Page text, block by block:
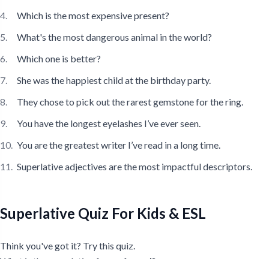
Which is the most expensive present?
What's the most dangerous animal in the world?
Which one is better?
She was the happiest child at the birthday party.
They chose to pick out the rarest gemstone for the ring.
You have the longest eyelashes I’ve ever seen.
You are the greatest writer I’ve read in a long time.
Superlative adjectives are the most impactful descriptors.
Superlative Quiz For Kids & ESL
Think you've got it? Try this quiz.